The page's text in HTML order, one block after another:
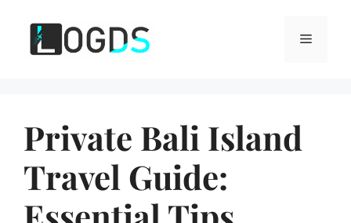
content
Menu
Private Bali Island
Travel Guide: